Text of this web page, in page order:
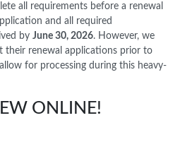
all requirements before a renewal
and all required
by June 30, 2026. However, we
their renewal applications prior to
for processing during this heavy-
ONLINE!